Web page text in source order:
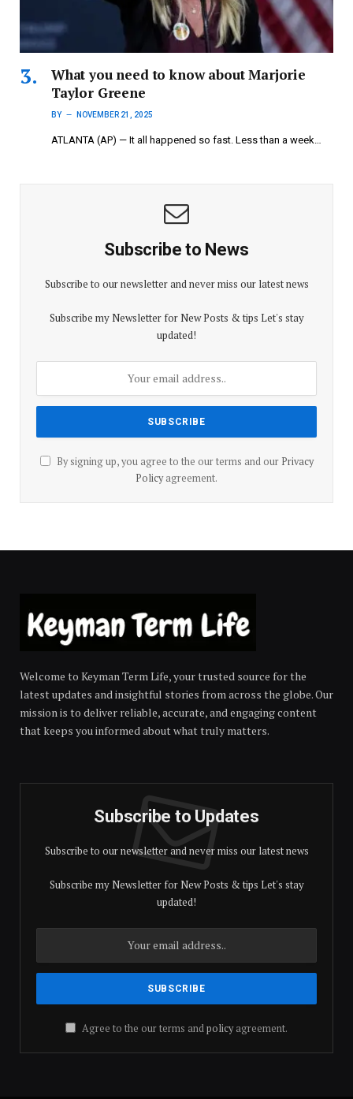
What you need to know about Marjorie
Taylor Greene
BY NOVEMBER 21, 2025
ATLANTA (AP) — It all happened so fast. Less than a week…
Subscribe to News
Subscribe to our newsletter and never miss our latest news
Subscribe my Newsletter for New Posts & tips Let's stay
updated!
By signing up, you agree to the our terms and our Privacy
Policyagreement.
Welcome to Keyman Term Life, your trusted source for the
latest updates and insightful stories from across the globe. Our
mission is to deliver reliable, accurate, and engaging content
that keeps you informed about what truly matters.
Subscribe to Updates
Subscribe to our newsletter and never miss our latest news
Subscribe my Newsletter for New Posts & tips Let's stay
updated!
Agree to the our terms andpolicyagreement.